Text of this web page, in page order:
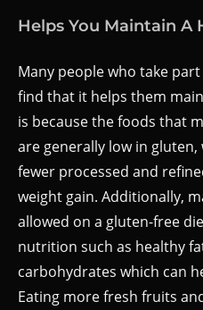
Helps You Maintain A
Many people who take
find that it helps them
is because the foods that
are generally low in
fewer processed and
weight gain. Additionally,
allowed on a gluten-free
nutrition such as healthy
carbohydrates which can
Eating more fresh fruits